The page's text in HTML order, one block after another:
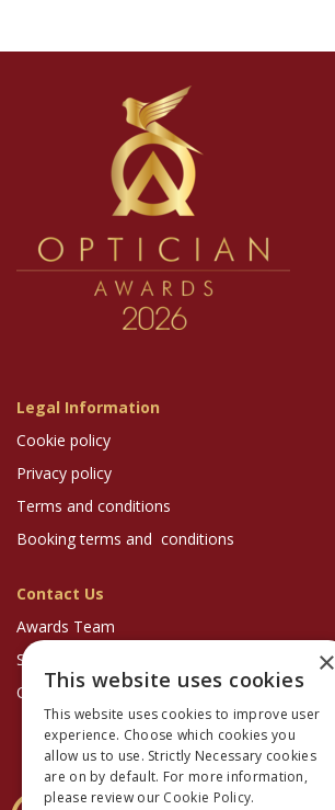
Legal Information
Cookie policy
Privacy policy
Terms and conditions
Booking terms and conditions
Contact Us
Awards Team
Sponsorship Enquiries
Optician Magazine
×
This website uses cookies
This website uses cookies to improve user
experience. Choose which cookies you
allow us to use. Strictly Necessary cookies
are on by default. For more information,
please review our Cookie Policy.